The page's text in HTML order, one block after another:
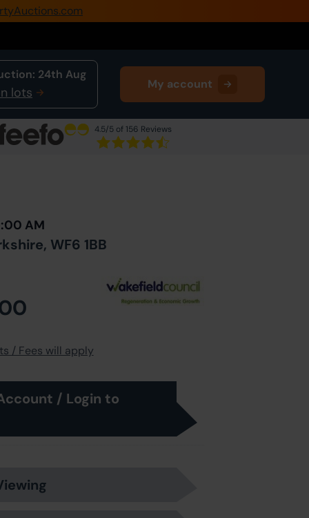
24th Aug
lots
My account
4.5/5 of 156 Reviews
0345 505 1200
Buy Property
Sell Property
AM
WF6 1BB
/ Fees will apply
/ Login to